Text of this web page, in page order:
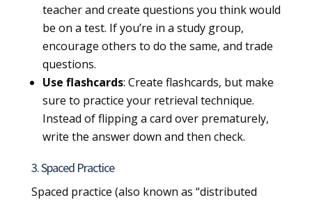
teacher and create questions you think would
be on a test. If you’re in a study group,
encourage others to do the same, and trade
questions.
Use flashcards: Create flashcards, but make
sure to practice your retrieval technique.
Instead of flipping a card over prematurely,
write the answer down and then check.
3. Spaced Practice
Spaced practice (also known as “distributed